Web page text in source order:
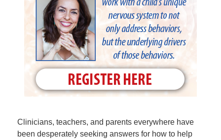
Clinicians, teachers, and parents everywhere have
been desperately seeking answers for how to help